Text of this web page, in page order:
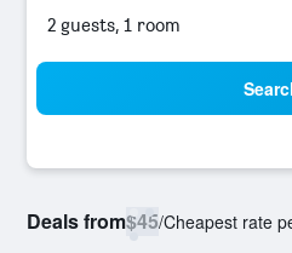
2 guests, 1 room
Deals from$45/Cheapest rate